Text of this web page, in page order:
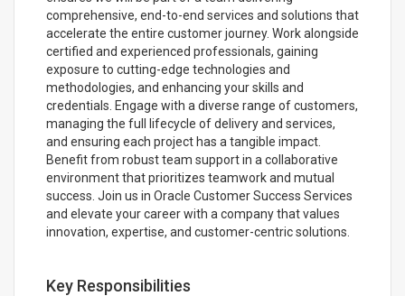
comprehensive, end-to-end services and solutions that
accelerate the entire customer journey. Work alongside
certified and experienced professionals, gaining
exposure to cutting-edge technologies and
methodologies, and enhancing your skills and
credentials. Engage with a diverse range of customers,
managing the full lifecycle of delivery and services,
and ensuring each project has a tangible impact.
Benefit from robust team support in a collaborative
environment that prioritizes teamwork and mutual
success. Join us in Oracle Customer Success Services
and elevate your career with a company that values
innovation, expertise, and customer-centric solutions.
Key Responsibilities